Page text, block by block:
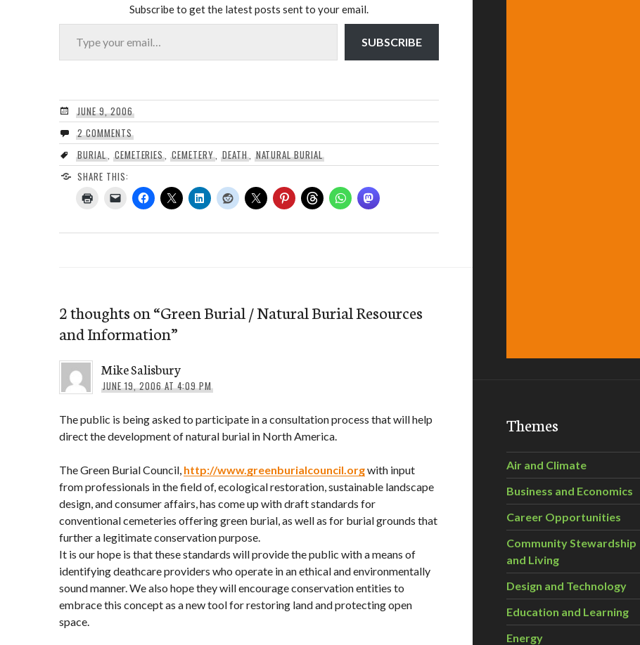
Subscribe to get the latest posts sent to your email.
Type your email…
SUBSCRIBE
JUNE 9, 2006
2 COMMENTS
BURIAL, CEMETERIES,CEMETERY, DEATH, NATURAL BURIAL
SHARE THIS:
2 thoughts on “Green Burial / Natural Burial Resources
and Information”
Mike Salisbury
JUNE 19, 2006 AT 4:09 PM
The public is being asked to participate in a consultation process that will help
direct the development of natural burial in North America.
The Green Burial Council, http://www.greenburialcouncil.orgwith input
from professionals in the field of, ecological restoration, sustainable landscape
design, and consumer affairs, has come up with draft standards for
conventional cemeteries offering green burial, as well as for burial grounds that
further a legitimate conservation purpose.
It is our hope is that these standards will provide the public with a means of
identifying deathcare providers who operate in an ethical and environmentally
sound manner. We also hope they will encourage conservation entities to
embrace this concept as a new tool for restoring land and protecting open
space.
Themes
Air and Climate
Business and Economics
Career Opportunities
Community Stewardship
and Living
Design and Technology
Education and Learning
Energy